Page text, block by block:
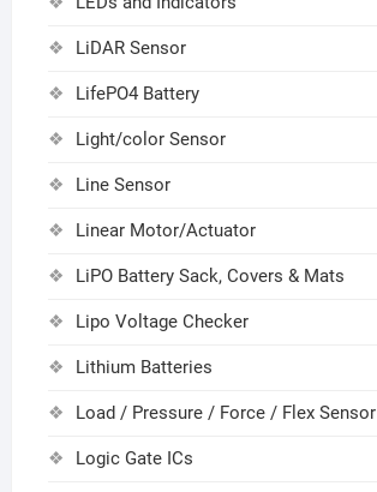
LiDAR Sensor
LifePO4 Battery
Light/color Sensor
Line Sensor
Linear Motor/Actuator
LiPO Battery Sack, Covers & Mats
Lipo Voltage Checker
Lithium Batteries
Load / Pressure / Force / Flex Sensor
Logic Gate ICs